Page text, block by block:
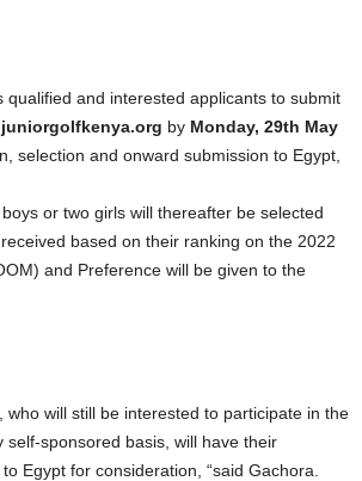
qualified and interested applicants to submit
by Monday, 29th May
selection and onward submission to Egypt,
or two girls will thereafter be selected
based on their ranking on the 2022
and Preference will be given to the
who will still be interested to participate in the
self-sponsored basis, will have their
Egypt for consideration, “said Gachora.